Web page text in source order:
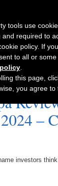
Navigation
–
investors
tools use
required to
policy. If
to all or some
this page,
you agree to